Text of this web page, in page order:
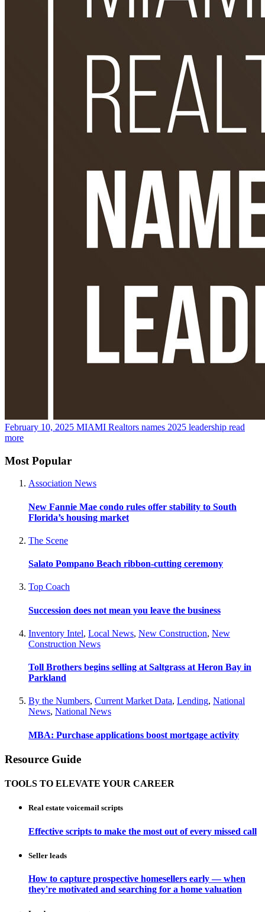
February 10, 2025 MIAMI Realtors names 2025 leadership read
more
Most Popular
Association News
New Fannie Mae condo rules offer stability to South
Florida’s housing market
The Scene
Salato Pompano Beach ribbon-cutting ceremony
Top Coach
Succession does not mean you leave the business
Inventory Intel, Local News, New Construction, New
Construction News
Toll Brothers begins selling at Saltgrass at Heron Bay in
Parkland
By the Numbers, Current Market Data, Lending, National
News, National News
MBA: Purchase applications boost mortgage activity
Resource Guide
TOOLS TO ELEVATE YOUR CAREER
Real estate voicemail scripts
Effective scripts to make the most out of every missed call
Seller leads
How to capture prospective homesellers early — when
they're motivated and searching for a home valuation